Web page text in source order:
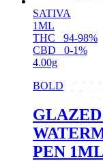
SATIVA
1ML
THC
94-98%
CBD
0-1%
4.00g
BOLD
PEN 1ML